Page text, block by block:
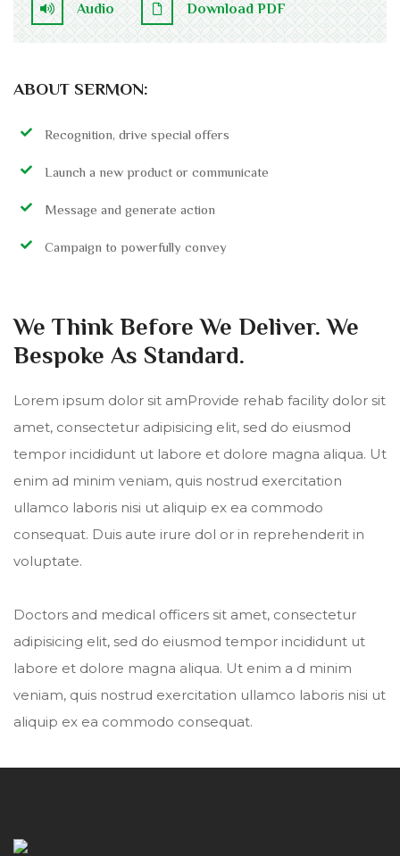
Audio Download PDF
ABOUT SERMON:
Recognition, drive special offers
Launch a new product or communicate
Message and generate action
Campaign to powerfully convey
We Think Before We Deliver. We
Bespoke As Standard.
Lorem ipsum dolor sit amProvide rehab facility dolor sit
amet, consectetur adipisicing elit, sed do eiusmod
tempor incididunt ut labore et dolore magna aliqua. Ut
enim ad minim veniam, quis nostrud exercitation
ullamco laboris nisi ut aliquip ex ea commodo
consequat. Duis aute irure dol or in reprehenderit in
voluptate.
Doctors and medical officers sit amet, consectetur
adipisicing elit, sed do eiusmod tempor incididunt ut
labore et dolore magna aliqua. Ut enim a d minim
veniam, quis nostrud exercitation ullamco laboris nisi ut
aliquip ex ea commodo consequat.